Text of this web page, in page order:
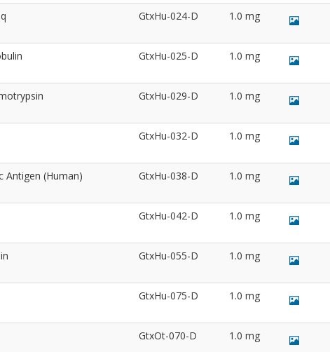
GtxHu-024-D 1.0 mg
GtxHu-025-D 1.0 mg
GtxHu-029-D 1.0 mg
GtxHu-032-D 1.0 mg
Antigen (Human) GtxHu-038-D 1.0 mg
GtxHu-042-D 1.0 mg
GtxHu-055-D 1.0 mg
GtxHu-075-D 1.0 mg
GtxOt-070-D 1.0 mg